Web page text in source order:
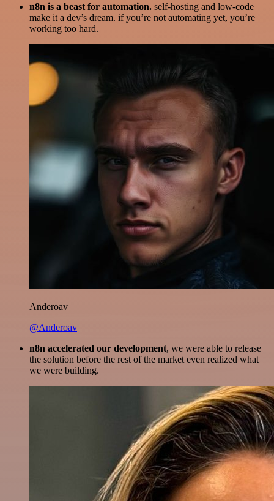
n8n is a beast for automation. self-hosting and low-code
make it a dev’s dream. if you’re not automating yet, you’re
working too hard.
Anderoav
@Anderoav
n8n accelerated our development, we were able to release
the solution before the rest of the market even realized what
we were building.